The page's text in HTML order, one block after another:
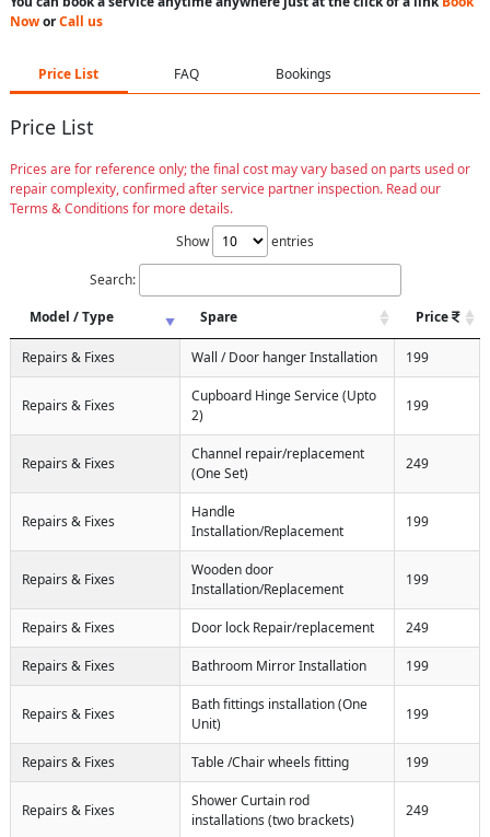
NoworCall us
Price List FAQ Bookings
Price List
Prices are for reference only; the final cost may vary based on parts used or
repair complexity, confirmed after service partner inspection. Read our
Terms & Conditions for more details.
Show
entries
Search:
Model / Type
Spare Price
Repairs & Fixes Wall / Door hanger Installation 199
Repairs & Fixes
Cupboard Hinge Service (Upto
2)
199
Repairs & Fixes
Channel repair/replacement
(One Set)
249
Repairs & Fixes
Handle
Installation/Replacement
199
Repairs & Fixes
Wooden door
Installation/Replacement
199
Repairs & Fixes Door lock Repair/replacement 249
Repairs & Fixes Bathroom Mirror Installation 199
Repairs & Fixes
Bath fittings installation (One
Unit)
199
Repairs & Fixes Table /Chair wheels fitting 199
Repairs & Fixes
Shower Curtain rod
installations (two brackets)
249